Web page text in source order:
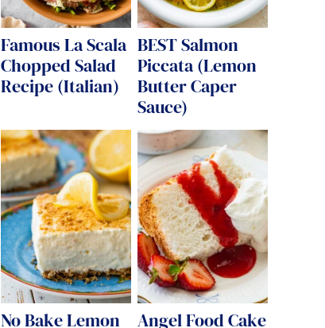
Famous La Scala
Chopped Salad
Recipe (Italian)
BEST Salmon
Piccata (Lemon
Butter Caper
Sauce)
No Bake Lemon Angel Food Cake